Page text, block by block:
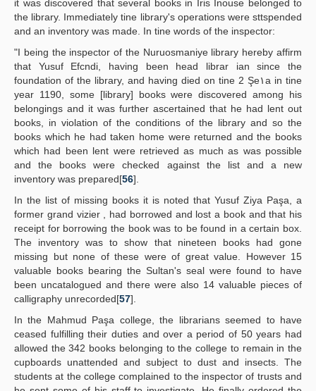
it was discovered that several books in Iris Inouse belonged to
the library. Immediately tine library's operations were sttspended
and an inventory was made. In tine words of the inspector:
"I being the inspector of the Nuruosmaniye library hereby affirm
that Yusuf Efcndi, having been head librar ian since the
foundation of the library, and having died on tine 2 Şe١a in tine
year 1190, some [library] books were discovered among his
belongings and it was further ascertained that he had lent out
books, in violation of the conditions of the library and so the
books which he had taken home were returned and the books
which had been lent were retrieved as much as was possible
and the books were checked against the list and a new
inventory was prepared[56].
In the list of missing books it is noted that Yusuf Ziya Paşa, a
former grand vizier , had borrowed and lost a book and that his
receipt for borrowing the book was to be found in a certain box.
The inventory was to show that nineteen books had gone
missing but none of these were of great value. However 15
valuable books bearing the Sultan's seal were found to have
been uncatalogued and there were also 14 valuable pieces of
calligraphy unrecorded[57].
In the Mahmud Paşa college, the librarians seemed to have
ceased fulfilling their duties and over a period of 50 years had
allowed the 342 books belonging to the college to remain in the
cupboards unattended and subject to dust and insects. The
students at the college complained to the inspector of trusts and